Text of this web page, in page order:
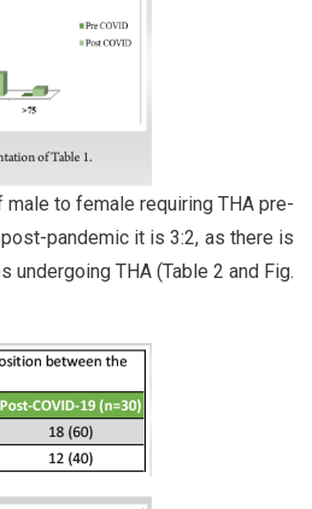
to female requiring THA pre-
pandemic it is 3:2, as there is
undergoing THA (Table 2 and Fig.